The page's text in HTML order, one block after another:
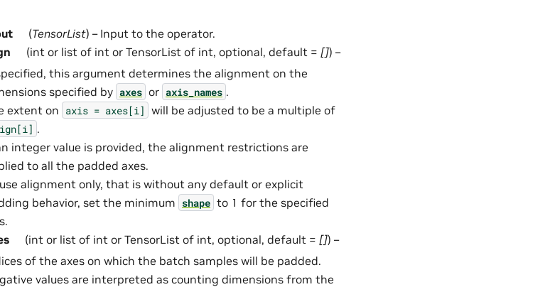
(TensorList) – Input to the operator.
(int or list of int or TensorList of int, optional, default = []) –
this argument determines the alignment on the
specified by axes or axis_names .
extent on axis = axes[i] will be adjusted to be a multiple of
.
integer value is provided, the alignment restrictions are
to all the padded axes.
alignment only, that is without any default or explicit
behavior, set the minimum shape to 1 for the specified
(int or list of int or TensorList of int, optional, default = []) –
of the axes on which the batch samples will be padded.
values are interpreted as counting dimensions from the